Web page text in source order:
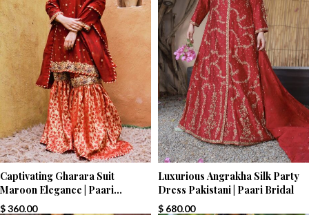
Captivating Gharara Suit
Maroon Elegance | Paari
Bridal
$360.00
Luxurious Angrakha Silk Party
Dress Pakistani | Paari Bridal
$ 680.00